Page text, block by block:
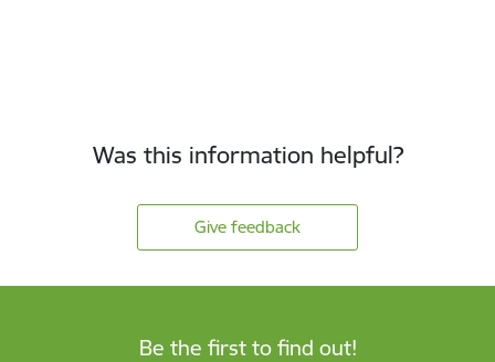
Was this information helpful?
Give feedback
Be the first to find out!